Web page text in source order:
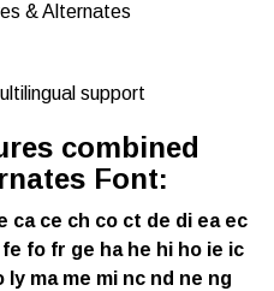
& Alternates
support
combined
Font:
ca ce ch co ct de di ea ec
fo fr ge ha he hi ho ie ic
ly ma me mi nc nd ne ng